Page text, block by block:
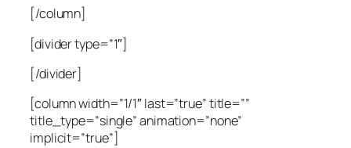
[/column]
[divider type=”1″]
[/divider]
[column width=”1/1″ last=”true” title=””
title_type=”single” animation=”none”
implicit=”true”]